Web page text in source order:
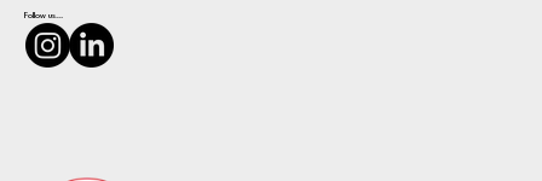
Follow us...